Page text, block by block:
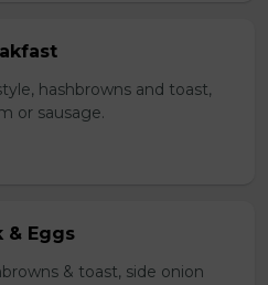
hashbrowns and toast,
or sausage.
& Eggs
& toast, side onion